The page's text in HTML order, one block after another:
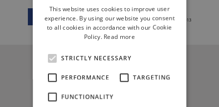
F +39 0141 653800
ENGLISH
This website uses cookies to improve user
experience. By using our website you consent
to all cookies in accordance with our Cookie
Policy. Read more
STRICTLY NECESSARY
PERFORMANCE TARGETING
FUNCTIONALITY